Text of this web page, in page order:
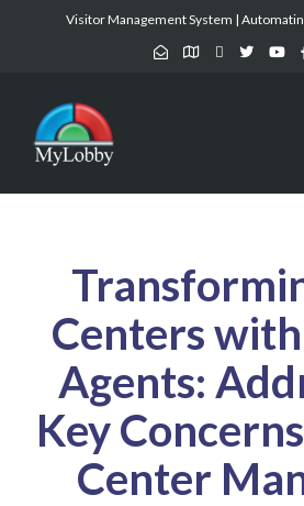
Visitor Management System |
Centers
Agents:
Key
Center